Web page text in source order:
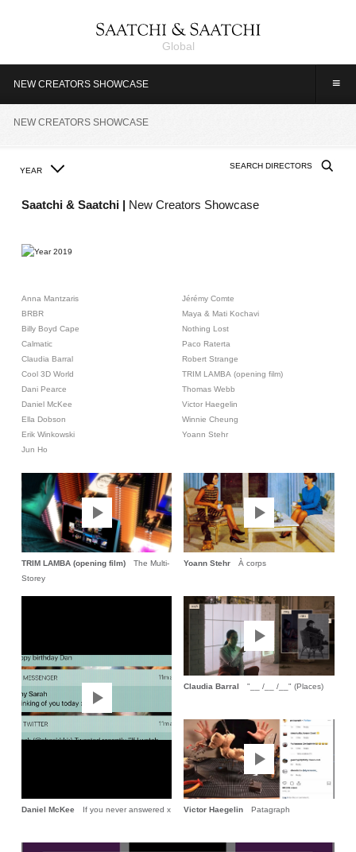
Global
≡
NEW CREATORS SHOWCASE
NEW CREATORS SHOWCASE
Saatchi & Saatchi | New Creators Showcase
YEAR
2008
2007 2006 2005 2004 2003 2002 2001 2000
Anna Mantzaris
BRBR
Billy Boyd Cape
Calmatic
Claudia Barral
Cool 3D World
Dani Pearce
Daniel McKee
Ella Dobson
Erik Winkowski
Jun Ho
Jérémy Comte
Maya & Mati Kochavi
Nothing Lost
Paco Raterta
Robert Strange
TRIM LAMBA (opening film)
Thomas Webb
Victor Haegelin
Winnie Cheung
Yoann Stehr
TRIM LAMBA (opening film)
The Multi-
Storey
Yoann Stehr À corps
Daniel McKee If you never answered x
Claudia Barral "__ /__ /__" (Places)
Victor Haegelin Patagraph